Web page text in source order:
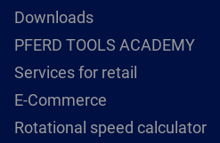
Downloads
PFERD TOOLS ACADEMY
Services for retail
E-Commerce
Rotational speed calculator